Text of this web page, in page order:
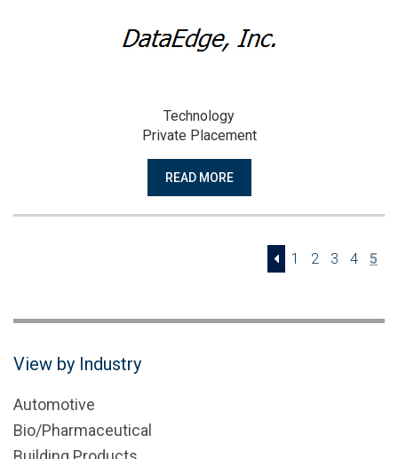
Technology
Private Placement
READ MORE
1 2 3 4 5
View by Industry
Automotive
Bio/Pharmaceutical